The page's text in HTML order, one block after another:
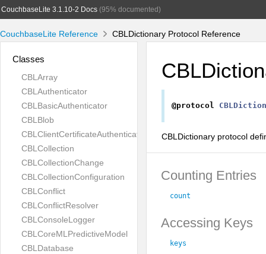
CouchbaseLite 3.1.10-2 Docs(95% documented)
CouchbaseLite Reference CBLDictionary Protocol Reference
Classes
CBLArray
CBLAuthenticator
CBLBasicAuthenticator
CBLBlob
CBLClientCertificateAuthenticator
CBLCollection
CBLCollectionChange
CBLCollectionConfiguration
CBLConflict
CBLConflictResolver
CBLConsoleLogger
CBLCoreMLPredictiveModel
CBLDatabase
@protocol
CBLDictionary protocol
Counting Entries
count
Accessing Keys
keys